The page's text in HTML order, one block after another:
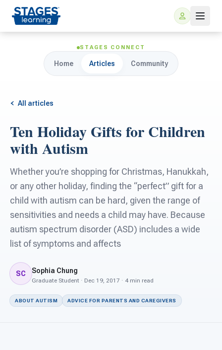
For Families
ARIS Home Learning
Free Resources
For Schools
For Teachers
For PreK & Sped Directors
For Superintendents
Connect
STAGES CONNECT
Home Articles Community
All articles
Ten Holiday Gifts for Children
with Autism
Whether you’re shopping for Christmas, Hanukkah,
or any other holiday, finding the “perfect” gift for a
child with autism can be hard, given the range of
sensitivities and needs a child may have. Because
autism spectrum disorder (ASD) includes a wide
list of symptoms and affects
SC Sophia Chung
Graduate Student · Dec 19, 2017 · 4 min read
ABOUT AUTISM ADVICE FOR PARENTS AND CAREGIVERS